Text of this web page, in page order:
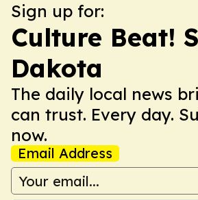
Sign up for:
Culture Beat!
Dakota
The daily local news
can trust. Every day.
now.
Email Address